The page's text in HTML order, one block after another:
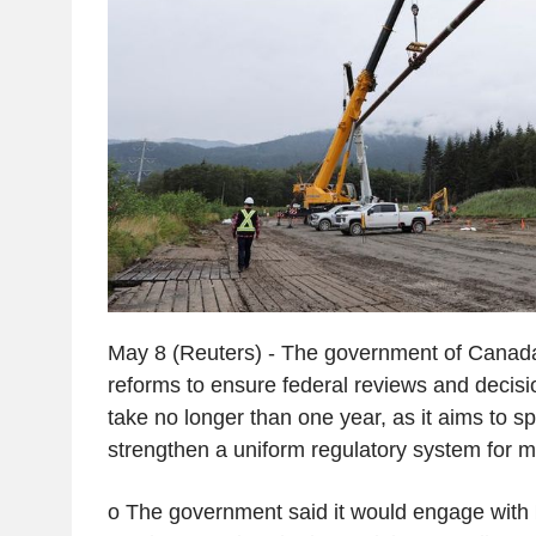
May 8 (Reuters) - The government of
reforms to ensure federal reviews and
take no longer than one year, as it aims to
strengthen a uniform regulatory system for
o The government said it would engage